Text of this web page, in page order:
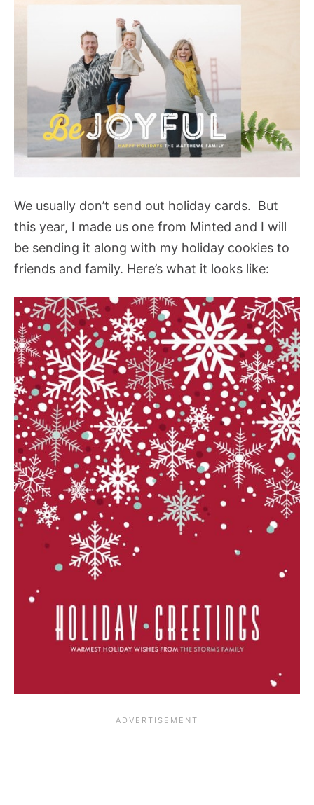
We usually don’t send out holiday cards. But
this year, I made us one from Minted and I will
be sending it along with my holiday cookies to
friends and family. Here’s what it looks like: